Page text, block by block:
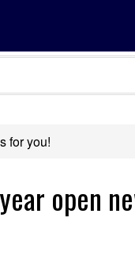
for you!
open